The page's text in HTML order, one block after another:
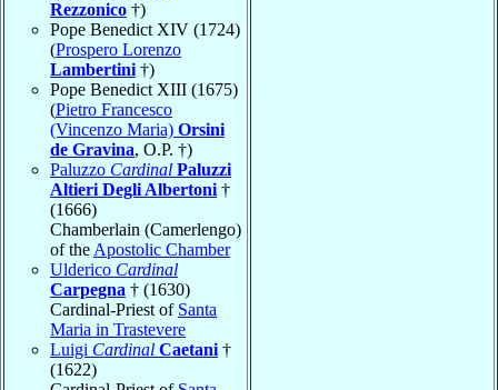
Rezzonico †)
Pope Benedict XIV (1724)
(Prospero Lorenzo
Lambertini †)
Pope Benedict XIII (1675)
(Pietro Francesco
(Vincenzo Maria) Orsini
de Gravina, O.P. †)
Paluzzo Cardinal Paluzzi
Altieri Degli Albertoni †
(1666)
Chamberlain (Camerlengo)
of the Apostolic Chamber
Ulderico Cardinal
Carpegna † (1630)
Cardinal-Priest of Santa
Maria in Trastevere
Luigi Cardinal Caetani †
(1622)